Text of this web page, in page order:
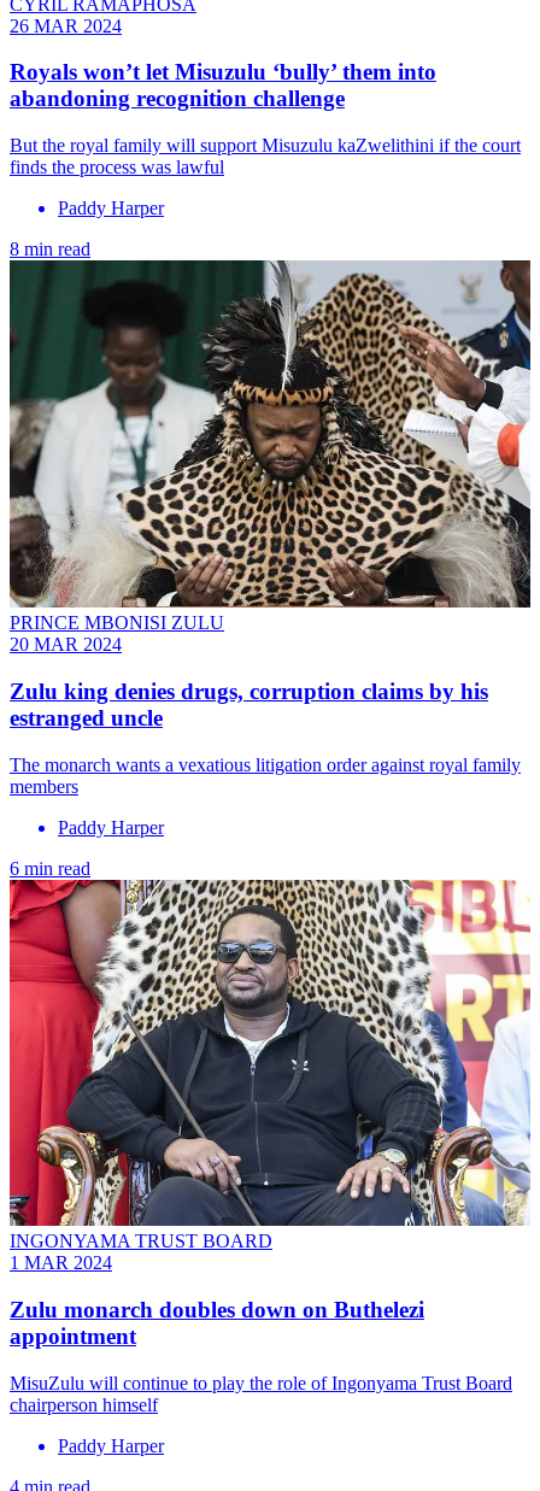
26 MAR 2024
Royals won’t let Misuzulu ‘bully’ them into
abandoning recognition challenge
But the royal family will support Misuzulu kaZwelithini if the court
finds the process was lawful
Paddy Harper
8 min read
PRINCE MBONISI ZULU
20 MAR 2024
Zulu king denies drugs, corruption claims by his
estranged uncle
The monarch wants a vexatious litigation order against royal family
members
Paddy Harper
6 min read
INGONYAMA TRUST BOARD
1 MAR 2024
Zulu monarch doubles down on Buthelezi
appointment
MisuZulu will continue to play the role of Ingonyama Trust Board
chairperson himself
Paddy Harper
4 min read